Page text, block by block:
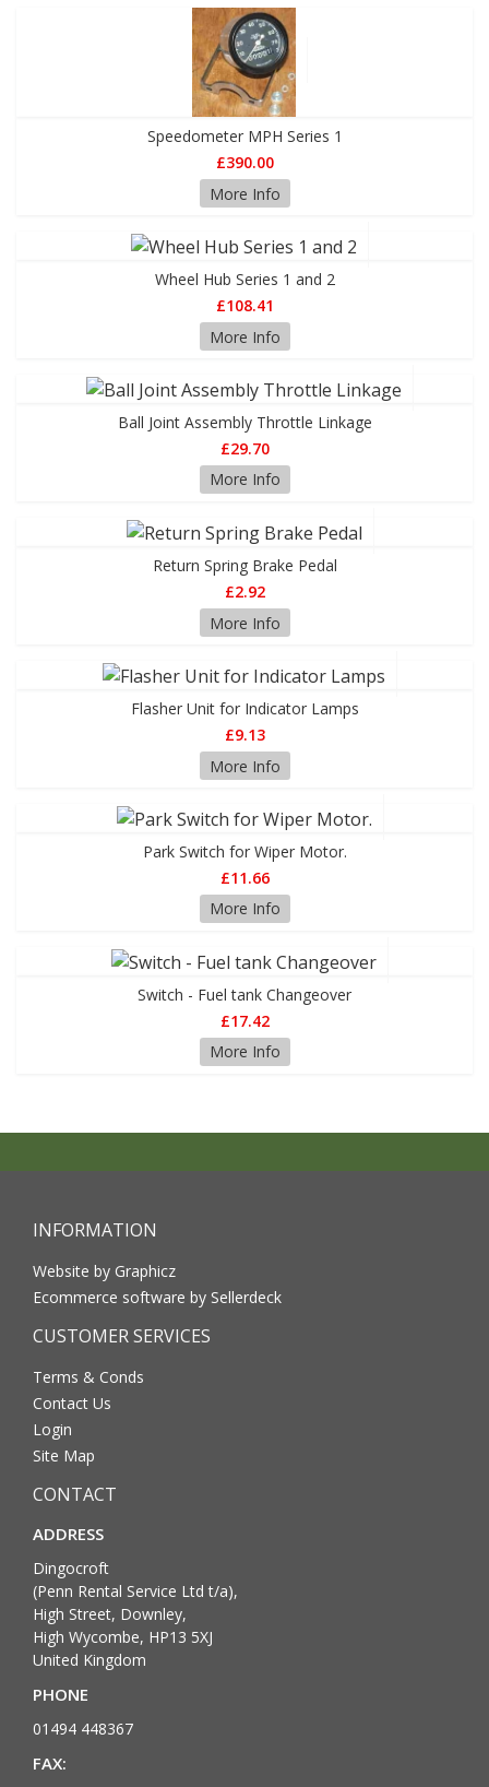
Speedometer MPH Series 1
£390.00
More Info
Wheel Hub Series 1 and 2
£108.41
More Info
Ball Joint Assembly Throttle Linkage
£29.70
More Info
Return Spring Brake Pedal
£2.92
More Info
Flasher Unit for Indicator Lamps
£9.13
More Info
Park Switch for Wiper Motor.
£11.66
More Info
Switch - Fuel tank Changeover
£17.42
More Info
INFORMATION
Website by Graphicz
Ecommerce software by Sellerdeck
CUSTOMER SERVICES
Terms & Conds
Contact Us
Login
Site Map
CONTACT
ADDRESS
Dingocroft
(Penn Rental Service Ltd t/a),
High Street, Downley,
High Wycombe, HP13 5XJ
United Kingdom
PHONE
01494 448367
FAX: